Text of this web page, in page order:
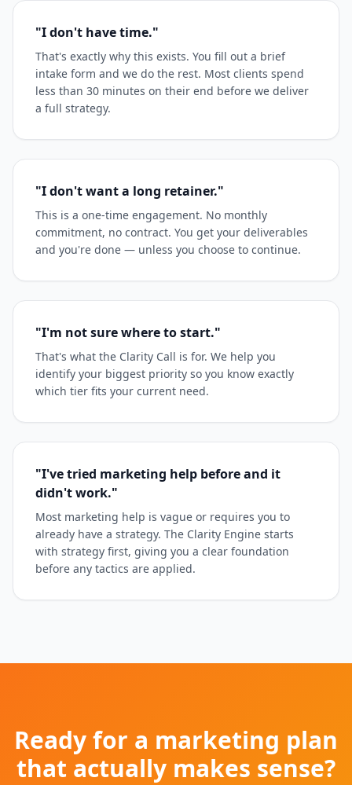
"I don't have time."
That's exactly why this exists. You fill out a brief
intake form and we do the rest. Most clients spend
less than 30 minutes on their end before we deliver
a full strategy.
"I don't want a long retainer."
This is a one-time engagement. No monthly
commitment, no contract. You get your deliverables
and you're done — unless you choose to continue.
"I'm not sure where to start."
That's what the Clarity Call is for. We help you
identify your biggest priority so you know exactly
which tier fits your current need.
"I've tried marketing help before and it
didn't work."
Most marketing help is vague or requires you to
already have a strategy. The Clarity Engine starts
with strategy first, giving you a clear foundation
before any tactics are applied.
Ready for a marketing plan
that actually makes sense?